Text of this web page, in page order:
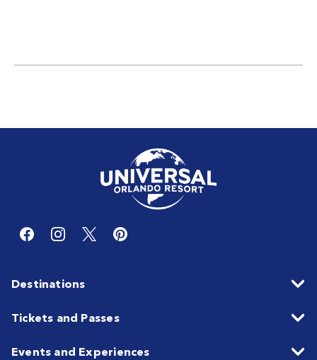
Destinations
Tickets and Passes
Events and Experiences